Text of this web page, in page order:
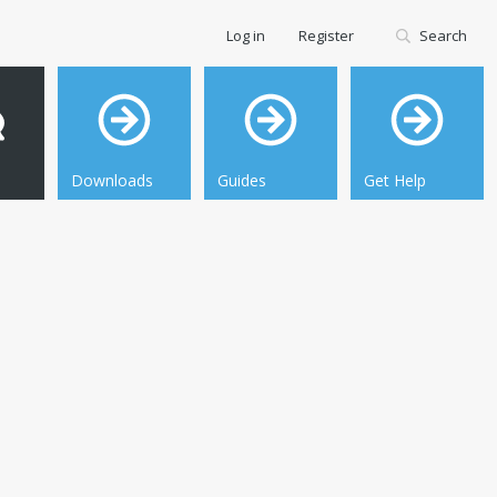
Downloads Guides Get Help
Log in Register Search